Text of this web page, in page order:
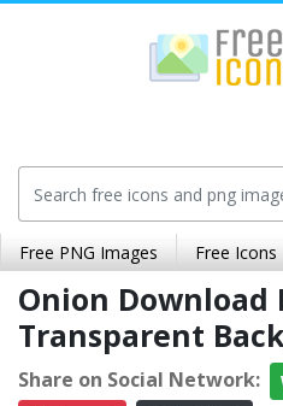
Free PNG Images Free Icons
Onion Download
Transparent
Share on Social Network: